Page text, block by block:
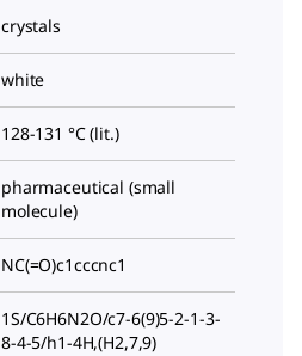
crystals
white
128-131 °C (lit.)
pharmaceutical (small
molecule)
NC(=O)c1cccnc1
1S/C6H6N2O/c7-6(9)5-2-1-3-
8-4-5/h1-4H,(H2,7,9)